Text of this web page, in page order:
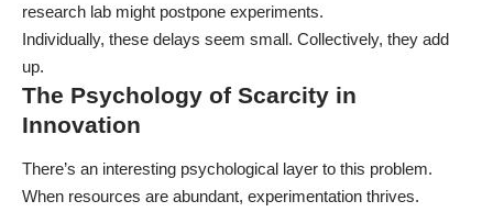
research lab might postpone experiments.
Individually, these delays seem small. Collectively, they add
up.
The Psychology of Scarcity in
Innovation
There’s an interesting psychological layer to this problem.
When resources are abundant, experimentation thrives.